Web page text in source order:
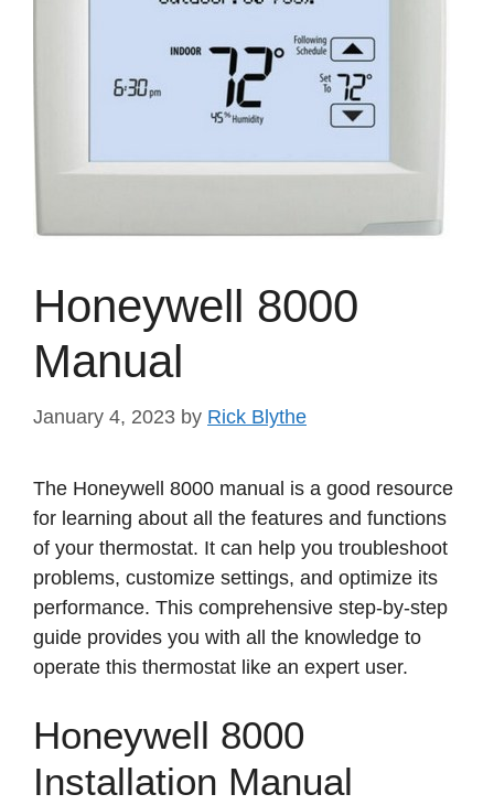
Honeywell 8000
Manual
January 4, 2023 by Rick Blythe
The Honeywell 8000 manual is a good resource
for learning about all the features and functions
of your thermostat. It can help you troubleshoot
problems, customize settings, and optimize its
performance. This comprehensive step-by-step
guide provides you with all the knowledge to
operate this thermostat like an expert user.
Honeywell 8000
Installation Manual